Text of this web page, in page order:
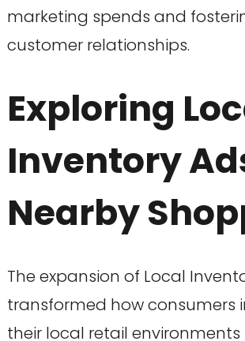
marketing spends and
customer relationships.
Exploring
Inventory
Nearby
The expansion of Local
transformed how consumers
their local retail